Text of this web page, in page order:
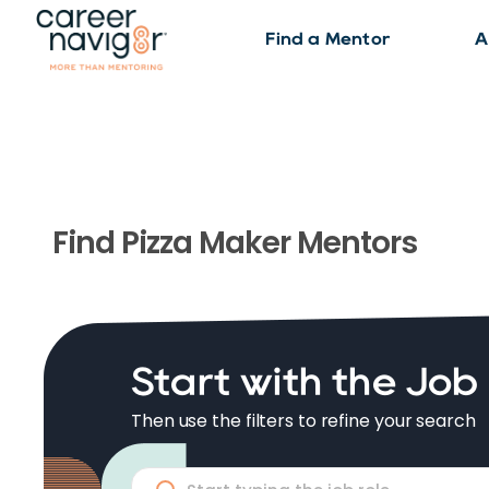
Find a Mentor
Find Pizza MakerMentors
Start with the Job
Then use the filters to refine your search